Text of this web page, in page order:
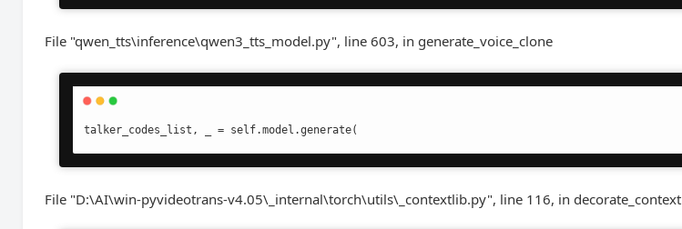
File "qwen_tts\inference\qwen3_tts_model.py", line 603, in generate_voice_clone
talker_codes_list, _ = self.model.generate(
File "D:\AI\win-pyvideotrans-v4.05\_internal\torch\utils\_contextlib.py", line 116, in decorate_context